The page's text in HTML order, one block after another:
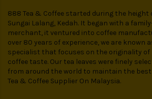
888 Tea & Coffee started during the height
Sungai Lalang, Kedah. It began with a
merchant, it ventured into coffee
over 80 years of experience, we are known
specialist that focuses on the originality of
coffee taste. Our tea leaves were finely
from around the world to maintain the
Tea & Coffee Supplier On Malaysia.